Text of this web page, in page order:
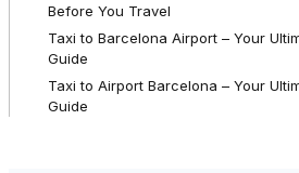
Before You Travel
Taxi to Barcelona Airport – Your
Guide
Taxi to Airport Barcelona – Your
Guide